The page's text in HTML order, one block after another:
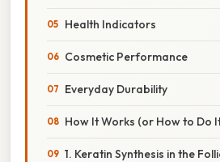
Health Indicators
Cosmetic Performance
Everyday Durability
How It Works (or How to Do
1. Keratin Synthesis in the